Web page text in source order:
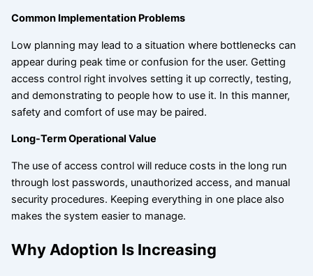
Common Implementation Problems
Low planning may lead to a situation where bottlenecks can
appear during peak time or confusion for the user. Getting
access control right involves setting it up correctly, testing,
and demonstrating to people how to use it. In this manner,
safety and comfort of use may be paired.
Long-Term Operational Value
The use of access control will reduce costs in the long run
through lost passwords, unauthorized access, and manual
security procedures. Keeping everything in one place also
makes the system easier to manage.
Why Adoption Is Increasing